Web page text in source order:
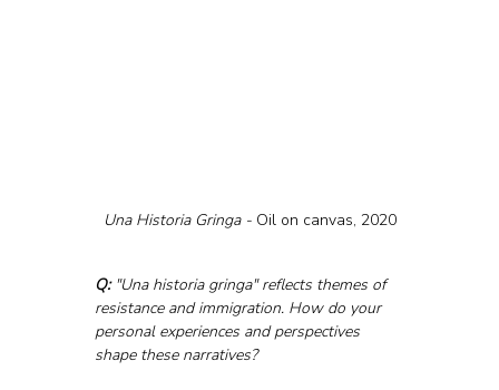
Una Historia Gringa - Oil on canvas, 2020
Q: "Una historia gringa" reflects themes of
resistance and immigration. How do your
personal experiences and perspectives
shape these narratives?